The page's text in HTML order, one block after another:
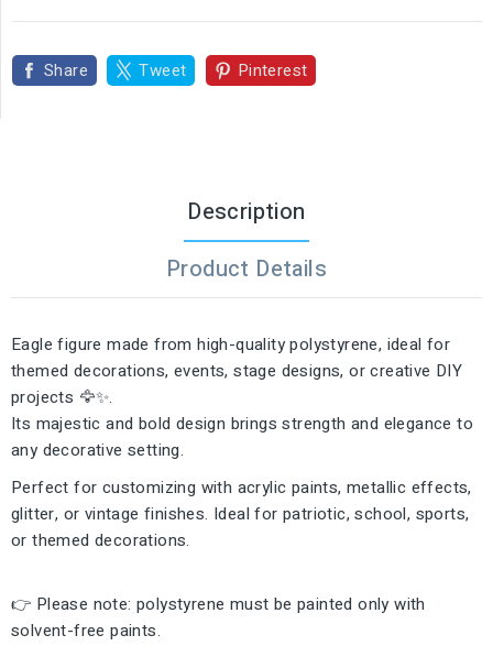
Share Tweet Pinterest
Description
Product Details
Eagle figure made from high-quality polystyrene, ideal for
themed decorations, events, stage designs, or creative DIY
projects 🦅✨.
Its majestic and bold design brings strength and elegance to
any decorative setting.
Perfect for customizing with acrylic paints, metallic effects,
glitter, or vintage finishes. Ideal for patriotic, school, sports,
or themed decorations.
👉 Please note: polystyrene must be painted only with
solvent-free paints.